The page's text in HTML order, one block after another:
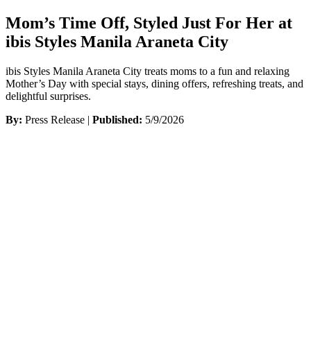
Mom’s Time Off, Styled Just For Her at
ibis Styles Manila Araneta City
ibis Styles Manila Araneta City treats moms to a fun and relaxing
Mother’s Day with special stays, dining offers, refreshing treats, and
delightful surprises.
By: Press Release | Published: 5/9/2026